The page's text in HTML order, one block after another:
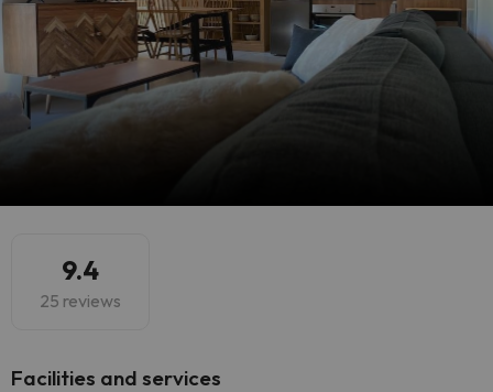
9.4
25 reviews
​Facilities and services